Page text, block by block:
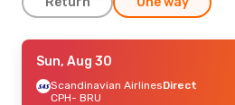
Thu, Oct 1- Sun, Oct 4
Scandinavian Airlines
Direct
Sun, Aug 30
Scandinavian AirlinesDirect
CPH- BRU